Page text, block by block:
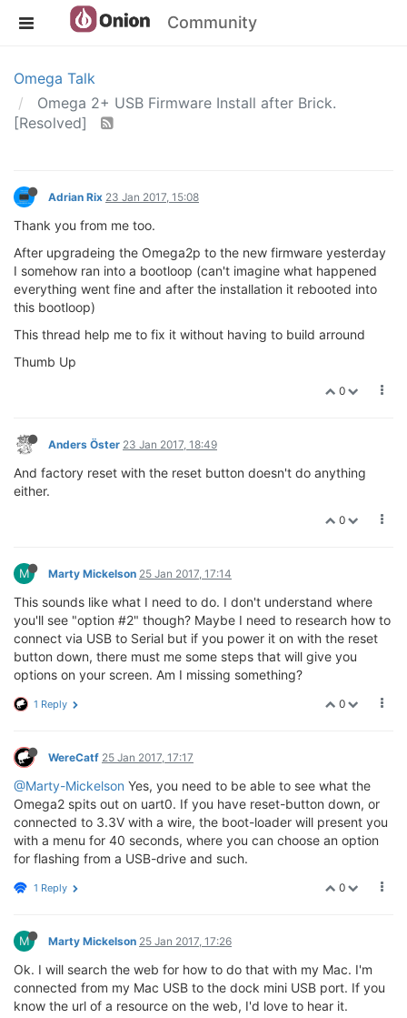
Community
Omega Talk
Omega 2+ USB Firmware Install after Brick.
[Resolved]
Adrian Rix 23 Jan 2017, 15:08
Thank you from me too.
After upgradeing the Omega2p to the new firmware yesterday
I somehow ran into a bootloop (can't imagine what happened
everything went fine and after the installation it rebooted into
this bootloop)
This thread help me to fix it without having to build arround
Thumb Up
0
Anders Öster 23 Jan 2017, 18:49
And factory reset with the reset button doesn't do anything
either.
0
M Marty Mickelson 25 Jan 2017, 17:14
This sounds like what I need to do. I don't understand where
you'll see "option #2" though? Maybe I need to research how to
connect via USB to Serial but if you power it on with the reset
button down, there must me some steps that will give you
options on your screen. Am I missing something?
0
1 Reply
WereCatf 25 Jan 2017, 17:17
@Marty-Mickelson Yes, you need to be able to see what the
Omega2 spits out on uart0. If you have reset-button down, or
connected to 3.3V with a wire, the boot-loader will present you
with a menu for 40 seconds, where you can choose an option
for flashing from a USB-drive and such.
0
1 Reply
M Marty Mickelson 25 Jan 2017, 17:26
Ok. I will search the web for how to do that with my Mac. I'm
connected from my Mac USB to the dock mini USB port. If you
know the url of a resource on the web, I'd love to hear it.